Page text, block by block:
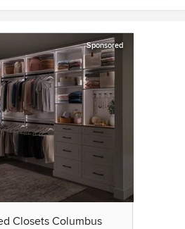
Sponsored
Closets Columbus